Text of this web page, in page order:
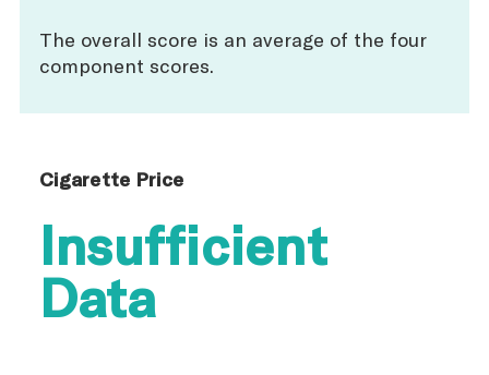
The overall score is an average of the four
component scores.
Cigarette Price
Insufficient
Data